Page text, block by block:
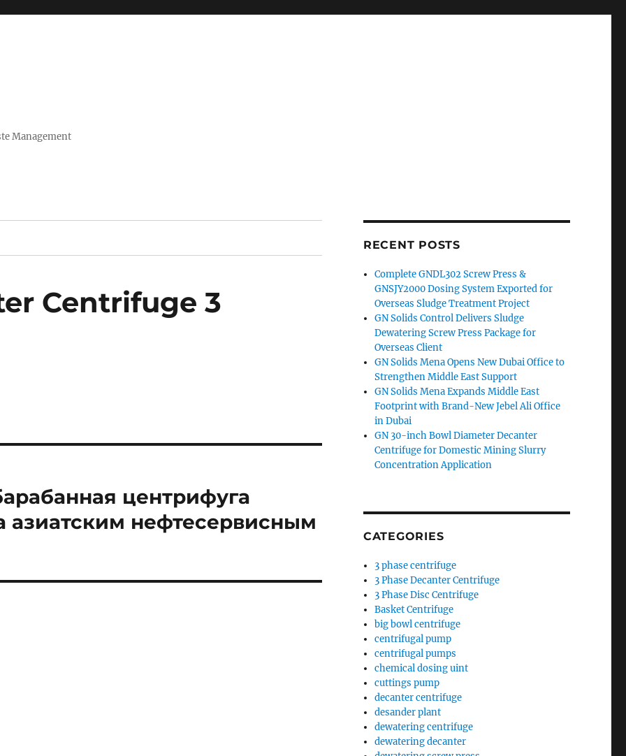
Management
Centrifuge 3
центрифуга
азиатским нефтесервисным
RECENT POSTS
Complete GNDL302 Screw Press &
GNSJY2000 Dosing System Exported for
Overseas Sludge Treatment Project
GN Solids Control Delivers Sludge
Dewatering Screw Press Package for
Overseas Client
GN Solids Mena Opens New Dubai Office to
Strengthen Middle East Support
GN Solids Mena Expands Middle East
Footprint with Brand-New Jebel Ali Office
in Dubai
GN 30-inch Bowl Diameter Decanter
Centrifuge for Domestic Mining Slurry
Concentration Application
CATEGORIES
3 phase centrifuge
3 Phase Decanter Centrifuge
3 Phase Disc Centrifuge
Basket Centrifuge
big bowl centrifuge
centrifugal pump
centrifugal pumps
chemical dosing uint
cuttings pump
decanter centrifuge
desander plant
dewatering centrifuge
dewatering decanter